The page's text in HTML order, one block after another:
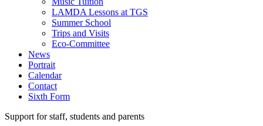
LAMDA Lessons at TGS
Summer School
Trips and Visits
Eco-Committee
News
Portrait
Calendar
Contact
Sixth Form
Support for staff, students and parents